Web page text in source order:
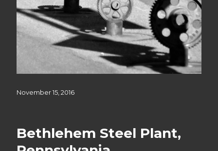
Posted
November 15, 2016
Bethlehem Steel Plant,